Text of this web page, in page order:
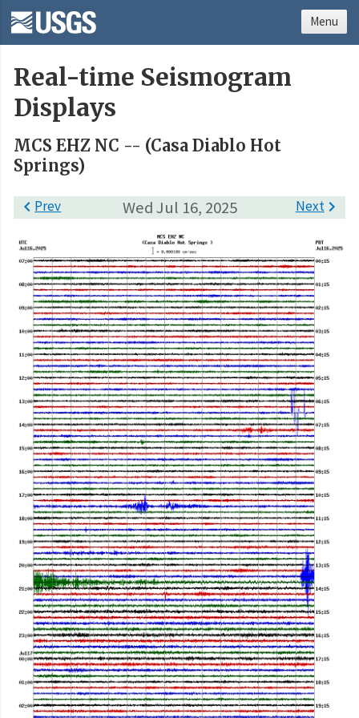
Real-time Seismogram
Displays
MCS EHZ NC -- (Casa Diablo Hot
Springs)
Wed Jul 16, 2025
Prev Next
Menu